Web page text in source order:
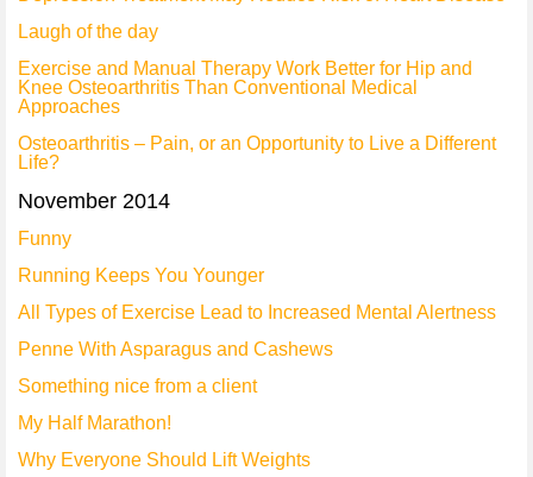
Laugh of the day
Exercise and Manual Therapy Work Better for Hip and
Knee Osteoarthritis Than Conventional Medical
Approaches
Osteoarthritis – Pain, or an Opportunity to Live a Different
Life?
November 2014
Funny
Running Keeps You Younger
All Types of Exercise Lead to Increased Mental Alertness
Penne With Asparagus and Cashews
Something nice from a client
My Half Marathon!
Why Everyone Should Lift Weights